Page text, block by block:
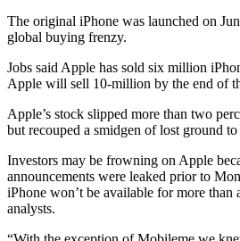
The original iPhone was launched on
global buying frenzy.
Jobs said Apple has sold six million
Apple will sell 10-million by the end of
Apple’s stock slipped more than two
but recouped a smidgen of lost ground
Investors may be frowning on Apple
announcements were leaked prior to
iPhone won’t be available for more than
analysts.